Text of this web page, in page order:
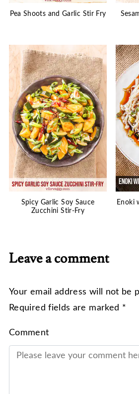
Pea Shoots and Garlic Stir Fry
Spicy Garlic Soy Sauce
Zucchini Stir-Fry
Enoki
Leave a comment
Your email address will not be
Required fields are marked *
Comment